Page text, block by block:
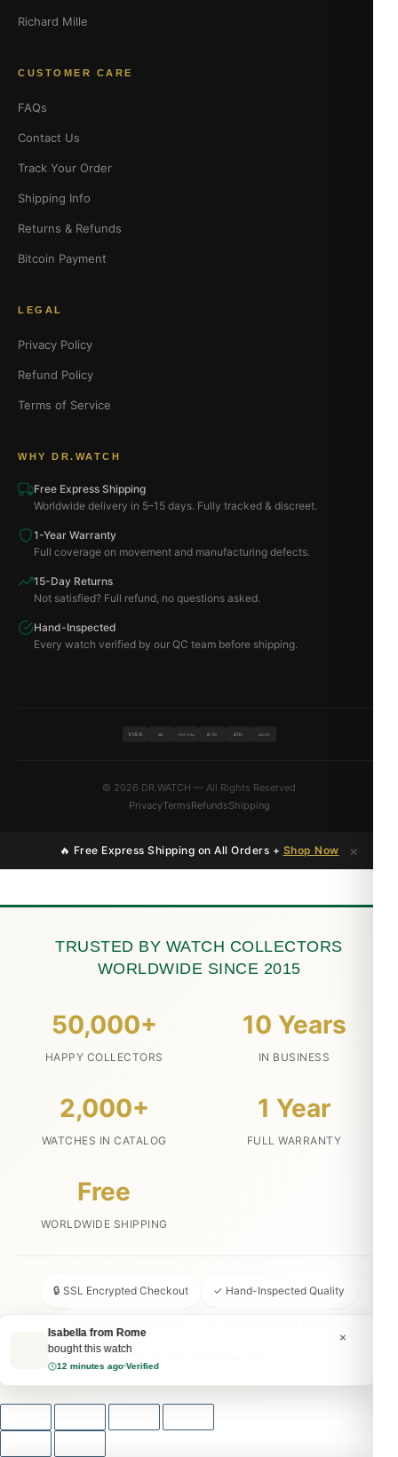
Richard Mille
CUSTOMER CARE
FAQs
Contact Us
Track Your Order
Shipping Info
Returns & Refunds
Bitcoin Payment
LEGAL
Privacy Policy
Refund Policy
Terms of Service
WHY DR.WATCH
Free Express Shipping
Worldwide delivery in 5–15 days. Fully tracked & discreet.
1-Year Warranty
Full coverage on movement and manufacturing defects.
15-Day Returns
Not satisfied? Full refund, no questions asked.
Hand-Inspected
Every watch verified by our QC team before shipping.
VISA MC PAYPAL BTC ETH USDT
© 2026 DR.WATCH — All Rights Reserved
PrivacyTermsRefundsShipping
🔥 Free Express Shipping on All Orders + Shop Now ×
Isabella from Rome
bought this watch
12 minutes ago·Verified
TRUSTED BY WATCH COLLECTORS
WORLDWIDE SINCE 2015
50,000+
HAPPY COLLECTORS
10 Years
IN BUSINESS
2,000+
WATCHES IN CATALOG
1 Year
FULL WARRANTY
Free
WORLDWIDE SHIPPING
🔒 SSL Encrypted Checkout ✓ Hand-Inspected Quality